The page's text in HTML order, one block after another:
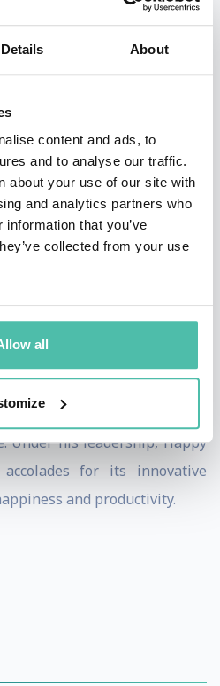
Details About
content and ads, to
and to analyse our traffic.
about your use of our site with
and analytics partners who
that you’ve
collected from your use
all
to offer management
designed to spread Happy's
and philosophy to other
organizations through
fostering environments of
Corp, Happy is committed to
performance standards.
as 13th in the 2024
speaker on creating great
expertise and insights with
Under his leadership, Happy
for its innovative
and productivity.